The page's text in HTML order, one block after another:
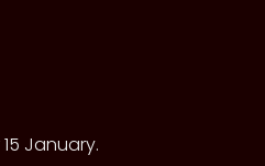
January.